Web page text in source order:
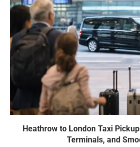
Heathrow to London Taxi
Terminals, and